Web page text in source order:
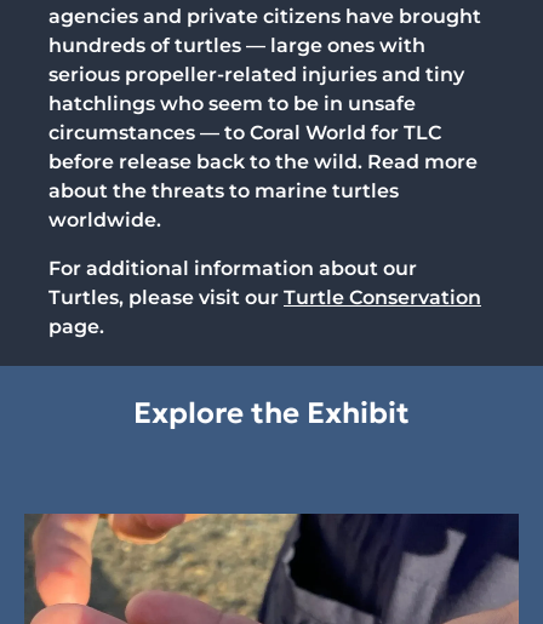
agencies and private citizens have brought
hundreds of turtles — large ones with
serious propeller-related injuries and tiny
hatchlings who seem to be in unsafe
circumstances — to Coral World for TLC
before release back to the wild. Read more
about the threats to marine turtles
worldwide.
For additional information about our
Turtles, please visit our Turtle Conservation
page.
Explore the Exhibit